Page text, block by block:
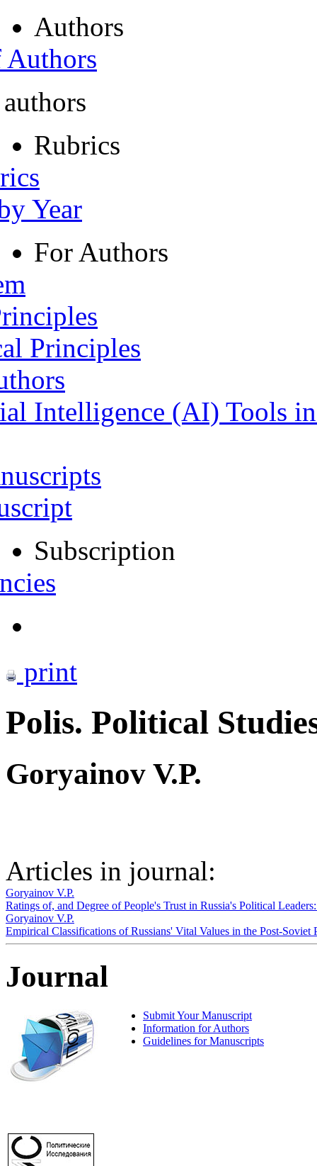
Authors
Rubrics
Year
For Authors
Principles
Intelligence (AI) Tools
Subscription
print
Polis. Political
Goryainov V.P.
Articles in journal:
Goryainov V.P.
Ratings of, and Degree of People's Trust in Russia's Political
Goryainov V.P.
Empirical Classifications of Russians' Vital Values in the Post-
Journal
Submit Your Manuscript
Information for Authors
Guidelines for Manuscripts